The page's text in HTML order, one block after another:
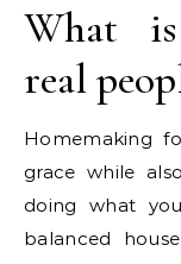
What
real
Homemaking
grace while
doing what
balanced